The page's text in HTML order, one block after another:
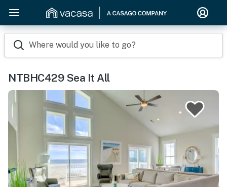
Where would you like to go?
NTBHC429 Sea It All